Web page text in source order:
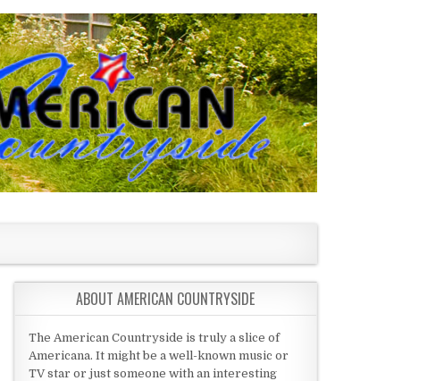
ABOUT AMERICAN COUNTRYSIDE
The American Countryside is truly a slice of
Americana. It might be a well-known music or
TV star or just someone with an interesting